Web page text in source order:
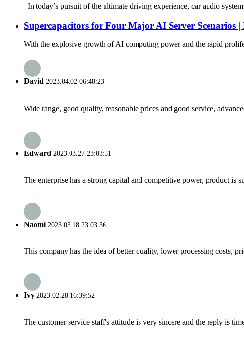
In today’s pursuit of the ultimate driving experience, car audio
Supercapacitors for Four Major AI Server Scenarios
With the explosive growth of AI computing power and the rapid
David 2023.04.02 06:48:23
Wide range, good quality, reasonable prices and good service,
Edward 2023.03.27 23:03:51
The enterprise has a strong capital and competitive power, product
Naomi 2023.03.18 23:03:36
This company has the idea of better quality, lower processing costs,
Ivy 2023.02.28 16:39:52
The customer service staff's attitude is very sincere and the reply is